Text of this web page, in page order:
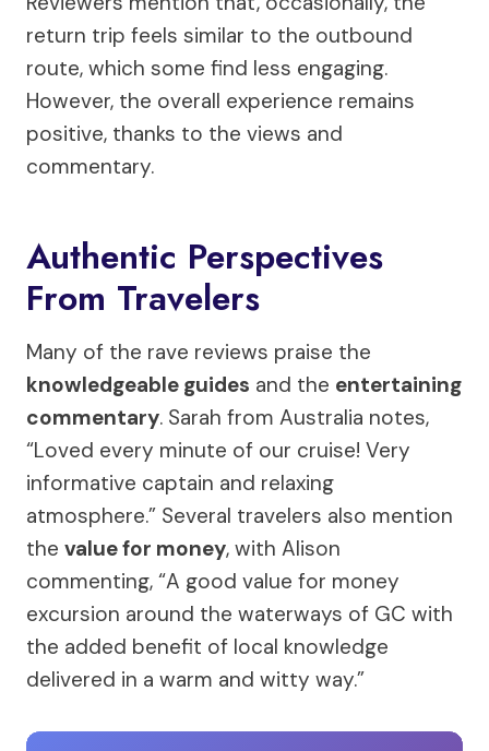
return trip feels similar to the outbound
route, which some find less engaging.
However, the overall experience remains
positive, thanks to the views and
commentary.
Authentic Perspectives
From Travelers
Many of the rave reviews praise the
knowledgeable guides and the entertaining
commentary. Sarah from Australia notes,
“Loved every minute of our cruise! Very
informative captain and relaxing
atmosphere.” Several travelers also mention
the value for money, with Alison
commenting, “A good value for money
excursion around the waterways of GC with
the added benefit of local knowledge
delivered in a warm and witty way.”